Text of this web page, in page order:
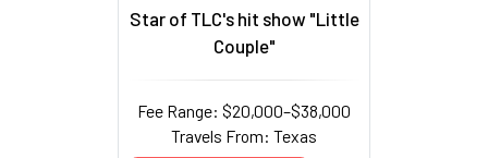
Star of TLC's hit show "Little
Couple"
Fee Range: $20,000–$38,000
Travels From: Texas